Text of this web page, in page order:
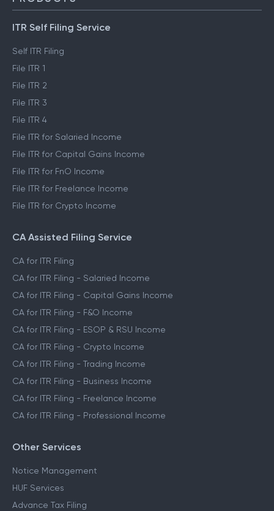
ITR Self Filing Service
Self ITR Filing
File ITR 1
File ITR 2
File ITR 3
File ITR 4
File ITR for Salaried Income
File ITR for Capital Gains Income
File ITR for FnO Income
File ITR for Freelance Income
File ITR for Crypto Income
CA Assisted Filing Service
CA for ITR Filing
CA for ITR Filing - Salaried Income
CA for ITR Filing - Capital Gains Income
CA for ITR Filing - F&O Income
CA for ITR Filing - ESOP & RSU Income
CA for ITR Filing - Crypto Income
CA for ITR Filing - Trading Income
CA for ITR Filing - Business Income
CA for ITR Filing - Freelance Income
CA for ITR Filing - Professional Income
Other Services
Notice Management
HUF Services
Advance Tax Filing